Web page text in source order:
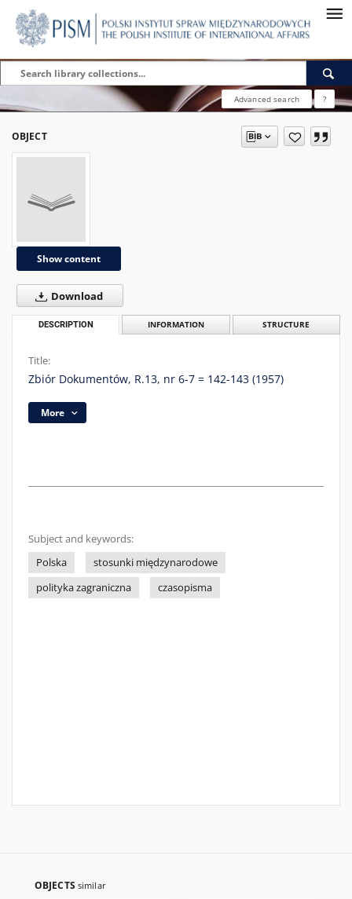
Advanced search ?
OBJECT
Show content
Download
DESCRIPTION INFORMATION STRUCTURE
Title:
Zbiór Dokumentów, R.13, nr 6-7 = 142-143 (1957)
More
Subject and keywords:
Polska
stosunki międzynarodowe
polityka zagraniczna
czasopisma
OBJECTS similar